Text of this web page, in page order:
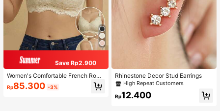
Save Rp2.900
Women's Comfortable French Roma
ntic Lace Lingerie, Thin Fabric, Lift
& Support, Wireless Adjustable Bra
Rp85.300 -3%
Rhinestone Decor Stud Earrings
High Repeat Customers
Rp12.400